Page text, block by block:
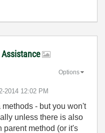
Assistance
2014 12:02 PM
Options
- but you won't
unless there is also
parent method (or it's